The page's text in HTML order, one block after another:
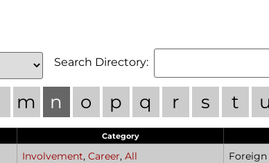
Search Directory:
m n o p q r s t
Category
Involvement, Career, All